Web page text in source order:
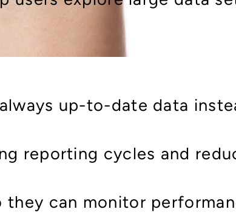
up-to-date data
reporting cycles and
can monitor